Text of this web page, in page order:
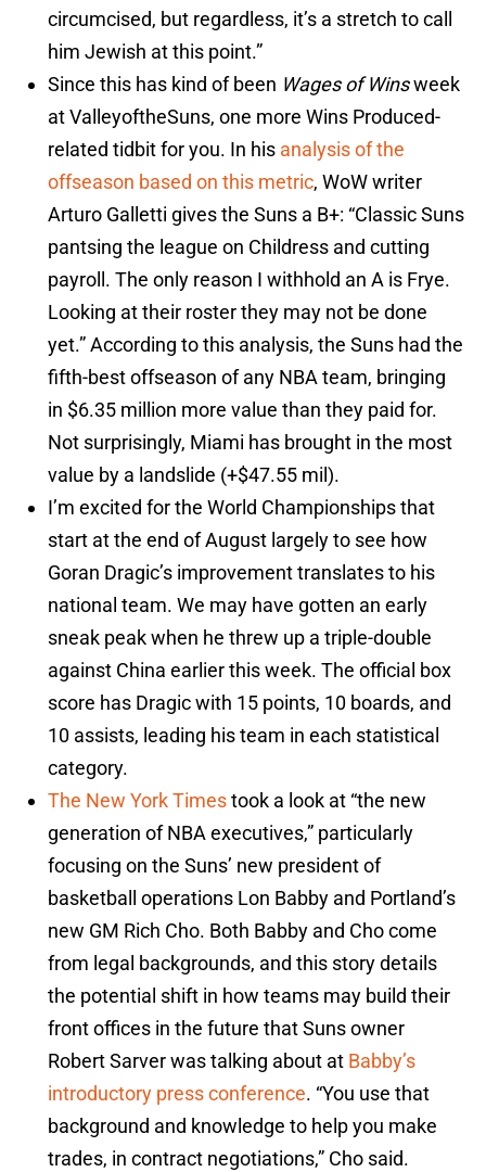
circumcised, but regardless, it’s a stretch to call
him Jewish at this point.”
Since this has kind of been Wages of Winsweek
at ValleyoftheSuns, one more Wins Produced-
related tidbit for you. In his analysis of the
offseason based on this metric, WoW writer
Arturo Galletti gives the Suns a B+: “Classic Suns
pantsing the league on Childress and cutting
payroll. The only reason I withhold an A is Frye.
Looking at their roster they may not be done
yet.” According to this analysis, the Suns had the
fifth-best offseason of any NBA team, bringing
in $6.35 million more value than they paid for.
Not surprisingly, Miami has brought in the most
value by a landslide (+$47.55 mil).
I’m excited for the World Championships that
start at the end of August largely to see how
Goran Dragic’s improvement translates to his
national team. We may have gotten an early
sneak peak when he threw up a triple-double
against China earlier this week. The official box
score has Dragic with 15 points, 10 boards, and
10 assists, leading his team in each statistical
category.
The New York Timestook a look at “the new
generation of NBA executives,” particularly
focusing on the Suns’ new president of
basketball operations Lon Babby and Portland’s
new GM Rich Cho. Both Babby and Cho come
from legal backgrounds, and this story details
the potential shift in how teams may build their
front offices in the future that Suns owner
Robert Sarver was talking about at Babby’s
introductory press conference. “You use that
background and knowledge to help you make
trades, in contract negotiations,” Cho said.